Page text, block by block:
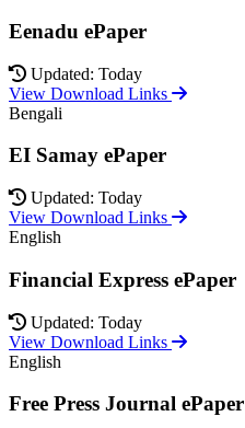
Eenadu ePaper
Updated: Today
View Download Links
Bengali
EI Samay ePaper
Updated: Today
View Download Links
English
Financial Express ePaper
Updated: Today
View Download Links
English
Free Press Journal ePaper